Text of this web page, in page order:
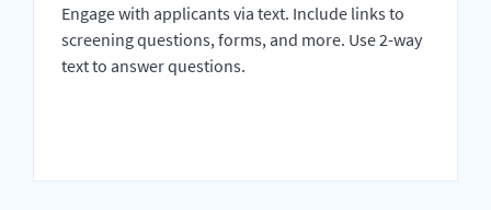
Engage with applicants via text. Include links to
screening questions, forms, and more. Use 2-way
text to answer questions.